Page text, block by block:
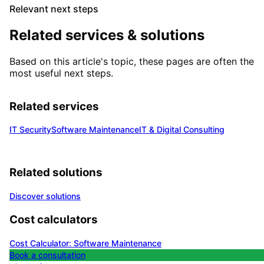
Relevant next steps
Related services & solutions
Based on this article's topic, these pages are often the
most useful next steps.
Related services
IT SecuritySoftware MaintenanceIT & Digital Consulting
Related solutions
Discover solutions
Cost calculators
Cost Calculator: Software Maintenance
Book a consultation